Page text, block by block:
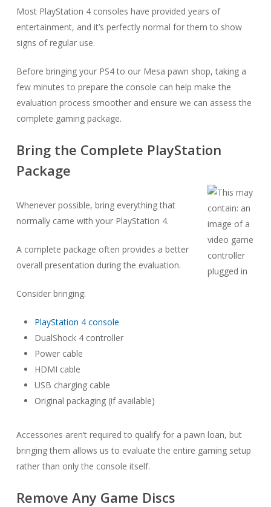
Most PlayStation 4 consoles have provided years of
entertainment, and it’s perfectly normal for them to show
signs of regular use.
Before bringing your PS4 to our Mesa pawn shop, taking a
few minutes to prepare the console can help make the
evaluation process smoother and ensure we can assess the
complete gaming package.
Bring the Complete PlayStation
Package
Whenever possible, bring everything that
normally came with your PlayStation 4.
A complete package often provides a better
overall presentation during the evaluation.
Consider bringing:
PlayStation 4 console
DualShock 4 controller
Power cable
HDMI cable
USB charging cable
Original packaging (if available)
Accessories aren’t required to qualify for a pawn loan, but
bringing them allows us to evaluate the entire gaming setup
rather than only the console itself.
Remove Any Game Discs